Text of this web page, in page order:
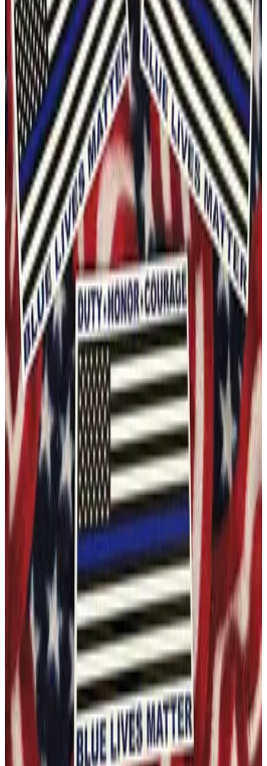
$4.99
Trump 2024 Cheated Not Defeated Bumper Sticker
4"x7.5" American Made Premium Vinyl Bumper Sticker
This item ships free to the US. Shipping time 5-7 days